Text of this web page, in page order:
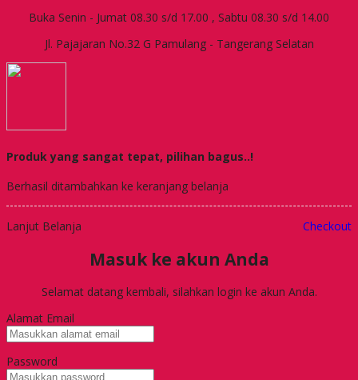
Buka Senin - Jumat 08.30 s/d 17.00 , Sabtu 08.30 s/d 14.00
Jl. Pajajaran No.32 G Pamulang - Tangerang Selatan
Produk yang sangat tepat, pilihan bagus..!
Berhasil ditambahkan ke keranjang belanja
Lanjut Belanja Checkout
Masuk ke akun Anda
Selamat datang kembali, silahkan login ke akun Anda.
Alamat Email
Password